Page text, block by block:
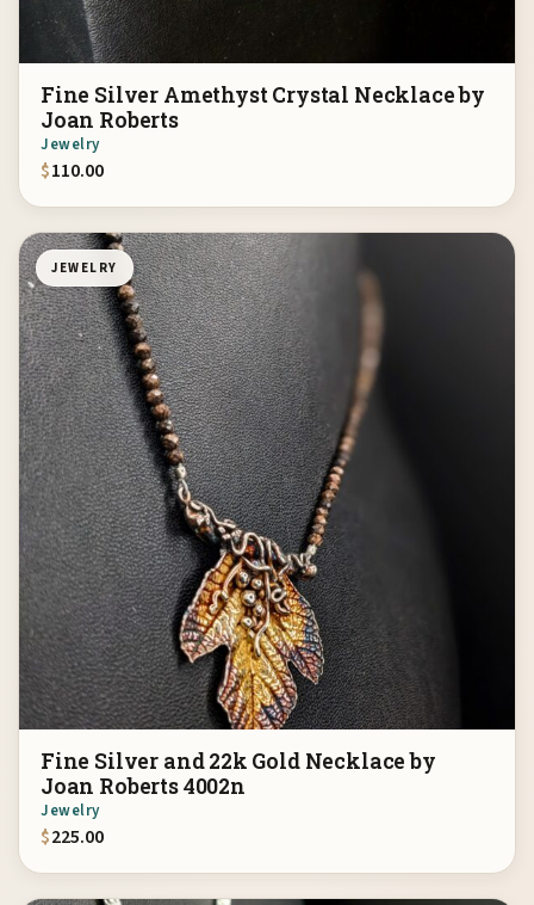
Fine Silver Amethyst Crystal Necklace by
Joan Roberts
Jewelry
$110.00
JEWELRY
Fine Silver and 22k Gold Necklace by
Joan Roberts 4002n
Jewelry
$225.00